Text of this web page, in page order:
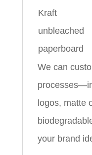
Kraft
unbleached
paperboard
We can
logos, matte
your brand